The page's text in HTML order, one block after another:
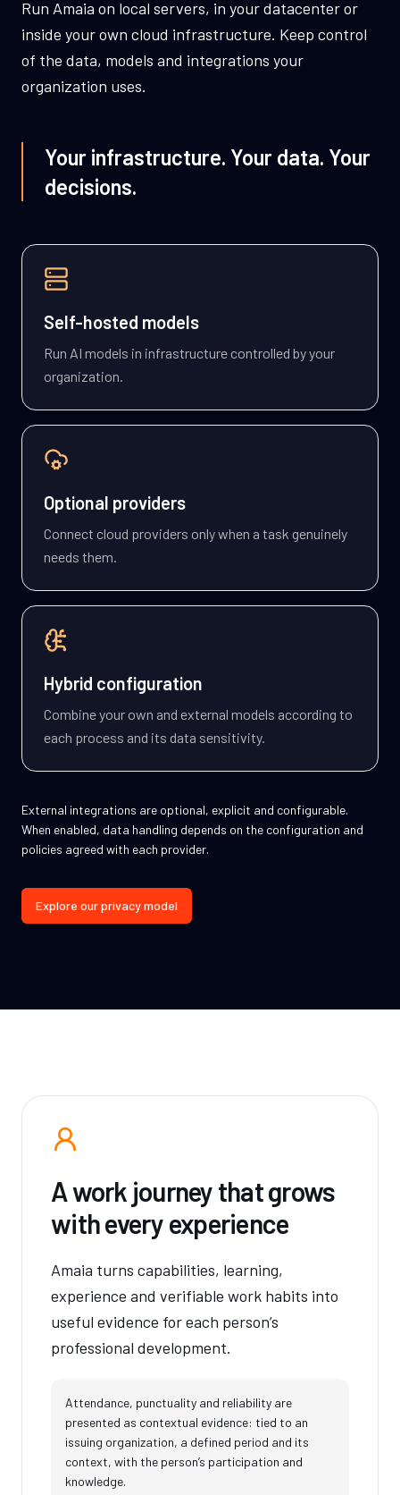
Run Amaia on local servers, in your datacenter or
inside your own cloud infrastructure. Keep control
of the data, models and integrations your
organization uses.
Your infrastructure. Your data. Your
decisions.
Self-hosted models
Run AI models in infrastructure controlled by your
organization.
Optional providers
Connect cloud providers only when a task genuinely
needs them.
Hybrid configuration
Combine your own and external models according to
each process and its data sensitivity.
External integrations are optional, explicit and configurable.
When enabled, data handling depends on the configuration and
policies agreed with each provider.
Explore our privacy model
A work journey that grows
with every experience
Amaia turns capabilities, learning,
experience and verifiable work habits into
useful evidence for each person’s
professional development.
Attendance, punctuality and reliability are
presented as contextual evidence: tied to an
issuing organization, a defined period and its
context, with the person’s participation and
knowledge.